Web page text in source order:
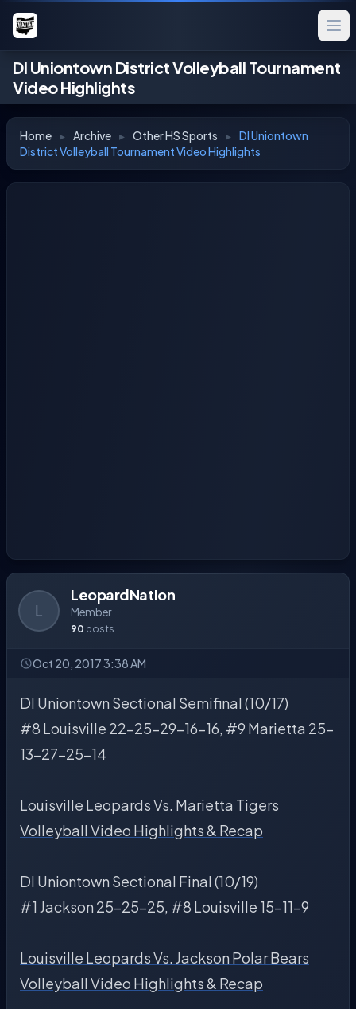
DI Uniontown District Volleyball Tournament
Video Highlights
Home ▸ Archive ▸ Other HS Sports ▸ DI Uniontown
District Volleyball Tournament Video Highlights
L
LeopardNation
Member
90 posts
Oct 20, 2017 3:38 AM
DI Uniontown Sectional Semifinal (10/17)
#8 Louisville 22-25-29-16-16, #9 Marietta 25-
13-27-25-14
Louisville Leopards Vs. Marietta Tigers
Volleyball Video Highlights & Recap
DI Uniontown Sectional Final (10/19)
#1 Jackson 25-25-25, #8 Louisville 15-11-9
Louisville Leopards Vs. Jackson Polar Bears
Volleyball Video Highlights & Recap